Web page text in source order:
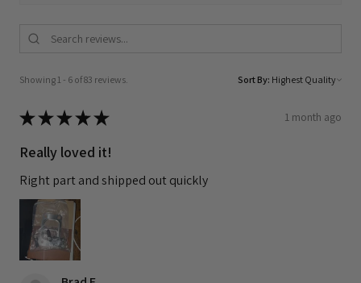
Showing 1 - 6 of 83 reviews. Sort By:
★★★★★ 1 month ago
Really loved it!
Right part and shipped out quickly